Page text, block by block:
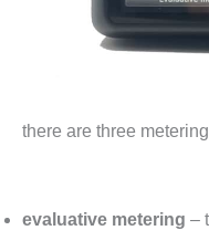
there are three
evaluative metering –